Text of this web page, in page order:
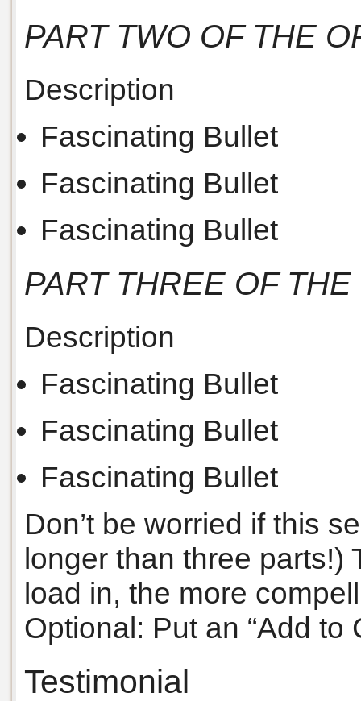
PART TWO OF THE
Description
Fascinating Bullet
Fascinating Bullet
Fascinating Bullet
PART THREE OF
Description
Fascinating Bullet
Fascinating Bullet
Fascinating Bullet
Don’t be worried if this
longer than three
load in, the more
Optional: Put an “Add to
Testimonial